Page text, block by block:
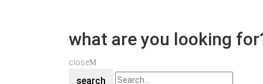
what are you looking
close
search